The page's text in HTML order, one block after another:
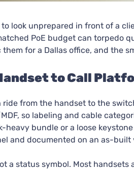
look unprepared in front of a
PoE budget can torpedo
for a Dallas office, and the
to Call
ride from the handset to the
so labeling and cable
bundle or a loose
and documented on an as-
a status symbol. Most